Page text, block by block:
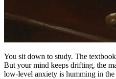
You sit down to study. The
But your mind keeps drifting, the
low-level anxiety is humming in the